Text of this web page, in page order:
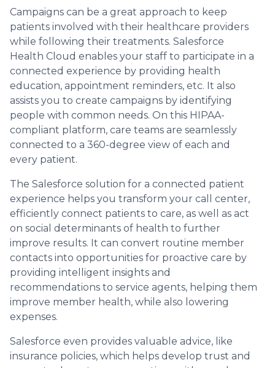
Campaigns can be a great approach to keep
patients involved with their healthcare providers
while following their treatments. Salesforce
Health Cloud enables your staff to participate in a
connected experience by providing health
education, appointment reminders, etc. It also
assists you to create campaigns by identifying
people with common needs. On this HIPAA-
compliant platform, care teams are seamlessly
connected to a 360-degree view of each and
every patient.
The Salesforce solution for a connected patient
experience helps you transform your call center,
efficiently connect patients to care, as well as act
on social determinants of health to further
improve results. It can convert routine member
contacts into opportunities for proactive care by
providing intelligent insights and
recommendations to service agents, helping them
improve member health, while also lowering
expenses.
Salesforce even provides valuable advice, like
insurance policies, which helps develop trust and